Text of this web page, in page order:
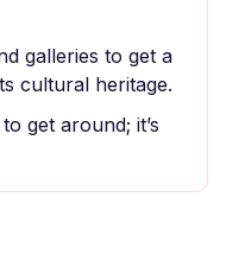
galleries to get a
cultural heritage.
get around; it’s